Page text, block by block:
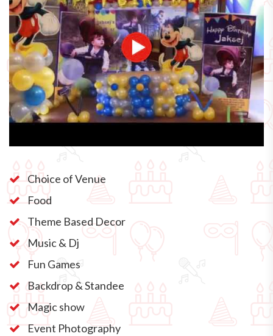
Choice of Venue
Food
Theme Based Decor
Music & Dj
Fun Games
Backdrop & Standee
Magic show
Event Photography